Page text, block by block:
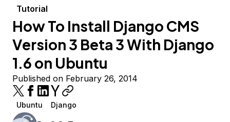
Tutorial
How To Install Django CMS
Version 3 Beta 3 With Django
1.6 on Ubuntu
Published on February 26, 2014
Ubuntu Django